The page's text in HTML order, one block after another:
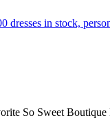
in stock,
So Sweet Boutique